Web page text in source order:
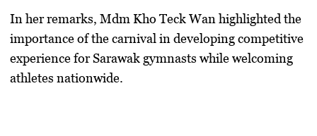
In her remarks, Mdm Kho Teck Wan highlighted the
importance of the carnival in developing competitive
experience for Sarawak gymnasts while welcoming
athletes nationwide.